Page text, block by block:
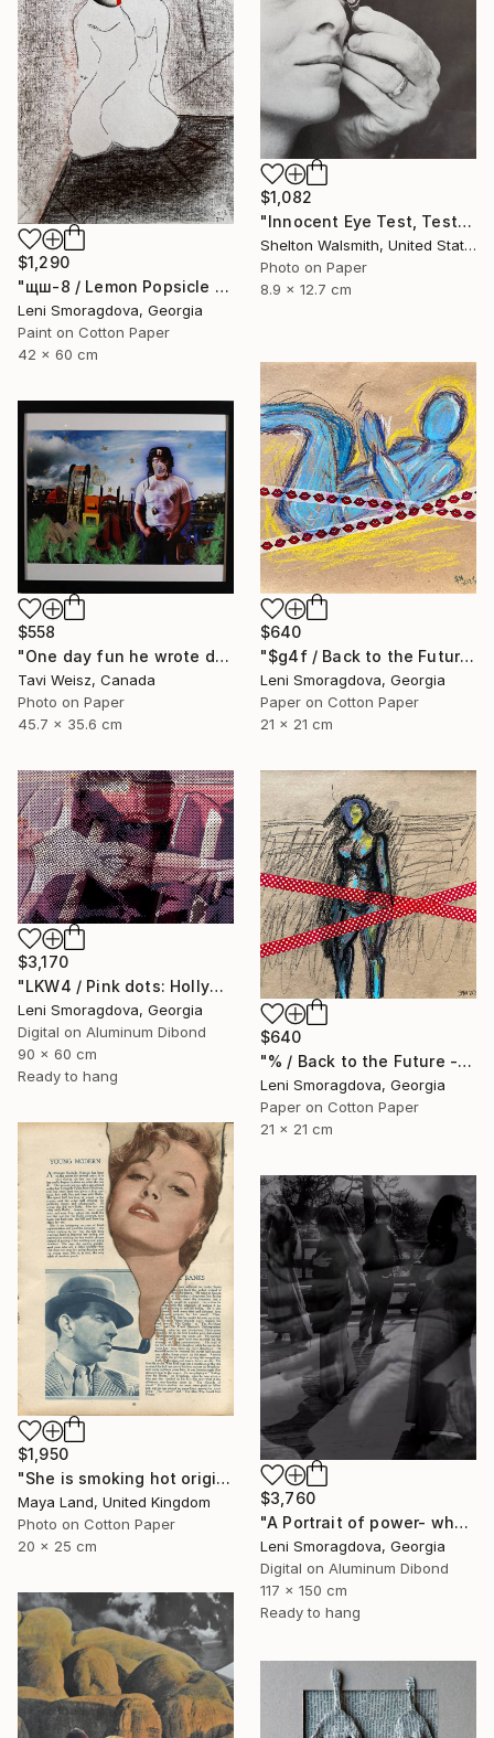
$1,082
"Innocent Eye Test, Test, Test" Collage
Shelton Walsmith, United States
Photo on Paper
8.9 x 12.7 cm
$1,290
"щш-8 / Lemon Popsicle - {$M}" Collage
Leni Smoragdova, Georgia
Paint on Cotton Paper
42 x 60 cm
$640
"$g4f / Back to the Future - {$M}" Collage
Leni Smoragdova, Georgia
Paper on Cotton Paper
21 x 21 cm
$558
"One day fun he wrote dressed up and walked around I" Collage
Tavi Weisz, Canada
Photo on Paper
45.7 x 35.6 cm
$3,170
"LKW4 / Pink dots: Hollywood - {$M}" Collage
Leni Smoragdova, Georgia
Digital on Aluminum Dibond
90 x 60 cm
Ready to hang
$640
"% / Back to the Future - {$M}" Collage
Leni Smoragdova, Georgia
Paper on Cotton Paper
21 x 21 cm
$1,950
"She is smoking hot original collage" Collage
Maya Land, United Kingdom
Photo on Cotton Paper
20 x 25 cm
$3,760
"A Portrait of power- what can't be washed: People" Collage
Leni Smoragdova, Georgia
Digital on Aluminum Dibond
117 x 150 cm
Ready to hang